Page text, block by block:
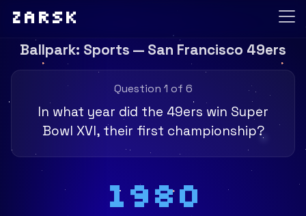
Zarsk
Ballpark: Sports — San Francisco 49ers
Question 1 of 6
In what year did the 49ers win Super
Bowl XVI, their first championship?
1980